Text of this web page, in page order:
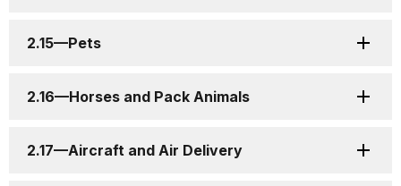
2.15—Pets
2.16—Horses and Pack Animals
2.17—Aircraft and Air Delivery